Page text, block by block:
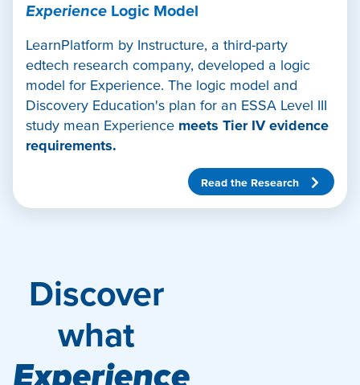
Experience Logic Model
LearnPlatform by Instructure, a third-party
edtech research company, developed a logic
model for Experience. The logic model and
Discovery Education's plan for an ESSA Level III
study mean Experience meets Tier IV evidence
requirements.
Read the Research
Discover
what
Experience